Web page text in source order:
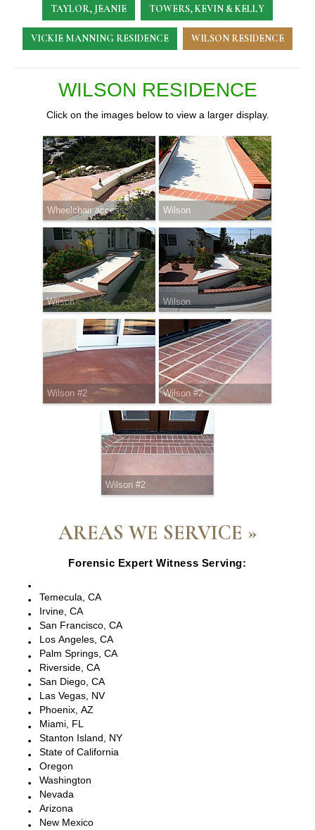
TAYLOR, JEANIE TOWERS, KEVIN & KELLY
VICKIE MANNING RESIDENCE WILSON RESIDENCE
WILSON RESIDENCE
Click on the images below to view a larger display.
Wheelchair access Wilson
Wilson Wilson
Wilson #2 Wilson #2
Wilson #2
AREAS WE SERVICE »
Forensic Expert Witness Serving:
Temecula, CA
Irvine, CA
San Francisco, CA
Los Angeles, CA
Palm Springs, CA
Riverside, CA
San Diego, CA
Las Vegas, NV
Phoenix, AZ
Miami, FL
Stanton Island, NY
State of California
Oregon
Washington
Nevada
Arizona
New Mexico